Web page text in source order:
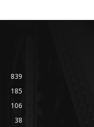
839
185
106
38